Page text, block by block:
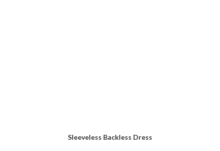
Sleeveless Backless Dress